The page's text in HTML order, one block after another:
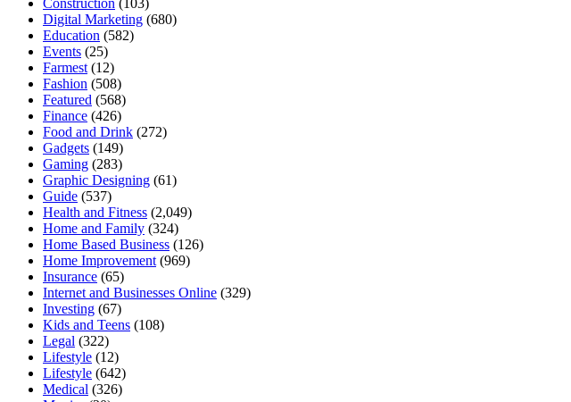
Digital Marketing (680)
Education (582)
Events (25)
Farmest (12)
Fashion (508)
Featured (568)
Finance (426)
Food and Drink (272)
Gadgets (149)
Gaming (283)
Graphic Designing (61)
Guide (537)
Health and Fitness (2,049)
Home and Family (324)
Home Based Business (126)
Home Improvement (969)
Insurance (65)
Internet and Businesses Online (329)
Investing (67)
Kids and Teens (108)
Legal (322)
Lifestyle (12)
Lifestyle (642)
Medical (326)